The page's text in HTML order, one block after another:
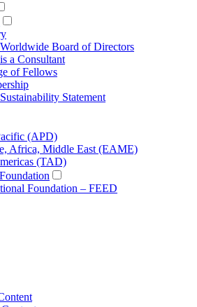
Board of Directors
a Consultant
of Fellows
Statement
(APD)
Africa, Middle East (EAME)
(TAD)
Foundation – FEED